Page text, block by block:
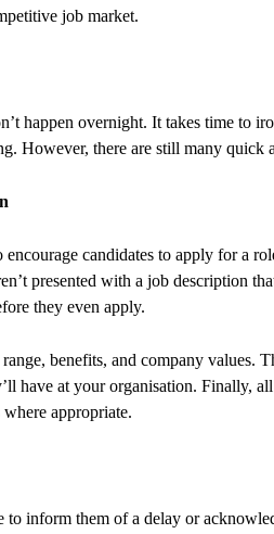
job market.
happen overnight. It takes time to
However, there are still many
candidates to apply for a
presented with a job description
they even apply.
benefits, and company
have at your organisation. Finally,
appropriate.
to inform them of a delay or